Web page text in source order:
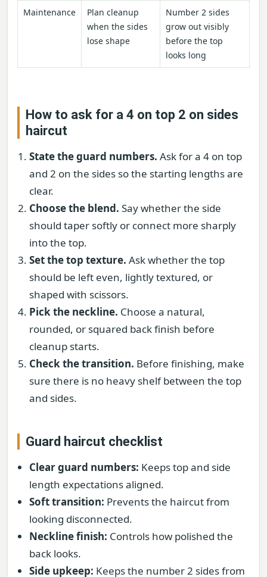
Maintenance
Plan cleanup
when the sides
lose shape
Number 2 sides
grow out visibly
before the top
looks long
How to ask for a 4 on top 2 on sides
haircut
State the guard numbers. Ask for a 4 on top
and 2 on the sides so the starting lengths are
clear.
Choose the blend. Say whether the side
should taper softly or connect more sharply
into the top.
Set the top texture. Ask whether the top
should be left even, lightly textured, or
shaped with scissors.
Pick the neckline. Choose a natural,
rounded, or squared back finish before
cleanup starts.
Check the transition. Before finishing, make
sure there is no heavy shelf between the top
and sides.
Guard haircut checklist
Clear guard numbers: Keeps top and side
length expectations aligned.
Soft transition: Prevents the haircut from
looking disconnected.
Neckline finish: Controls how polished the
back looks.
Side upkeep: Keeps the number 2 sides from